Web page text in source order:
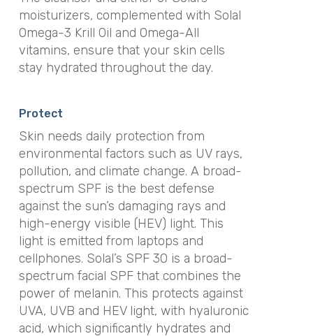
moisturizers, complemented with Solal
Omega-3 Krill Oil and Omega-All
vitamins, ensure that your skin cells
stay hydrated throughout the day.
Protect
Skin needs daily protection from
environmental factors such as UV rays,
pollution, and climate change. A broad-
spectrum SPF is the best defense
against the sun’s damaging rays and
high-energy visible (HEV) light. This
light is emitted from laptops and
cellphones. Solal’s SPF 30 is a broad-
spectrum facial SPF that combines the
power of melanin. This protects against
UVA, UVB and HEV light, with hyaluronic
acid, which significantly hydrates and